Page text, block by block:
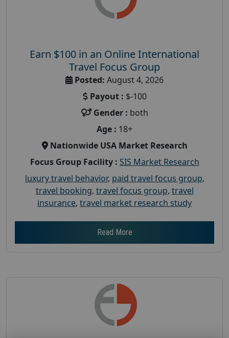
Earn $100 in an Online International
Travel Focus Group
Posted: August 4, 2026
Payout : $-100
Gender : both
Age : 18+
Nationwide USA Market Research
Focus Group Facility : SIS Market Research
luxury travel behavior, paid travel focus group,
travel booking, travel focus group, travel
insurance, travel market research study
Read More